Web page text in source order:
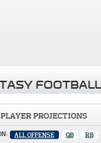
PROJECTIONS
ALL OFFENSE QB RB